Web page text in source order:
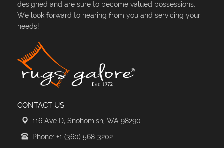
designed and are sure to become valued possessions.
We look forward to hearing from you and servicing your
needs!
CONTACT US
116 Ave D, Snohomish, WA 98290
Phone: +1 (360) 568-3202